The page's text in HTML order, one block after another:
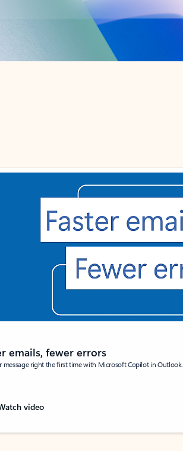
emails, fewer errors
message right the first time with Microsoft Copilot in Outlook.
video